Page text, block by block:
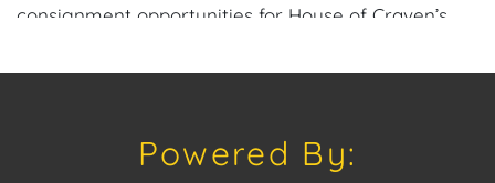
consignment opportunities for House of Craven’s
craven@houseofcraven.com or Call | Text |
Shipping: House of Craven Auction Gallery does not
Powered By: